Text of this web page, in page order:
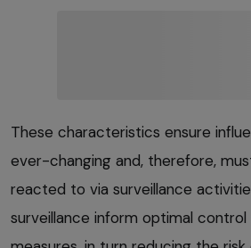
These characteristics ensure
ever-changing and, therefore,
reacted to via surveillance
surveillance inform optimal